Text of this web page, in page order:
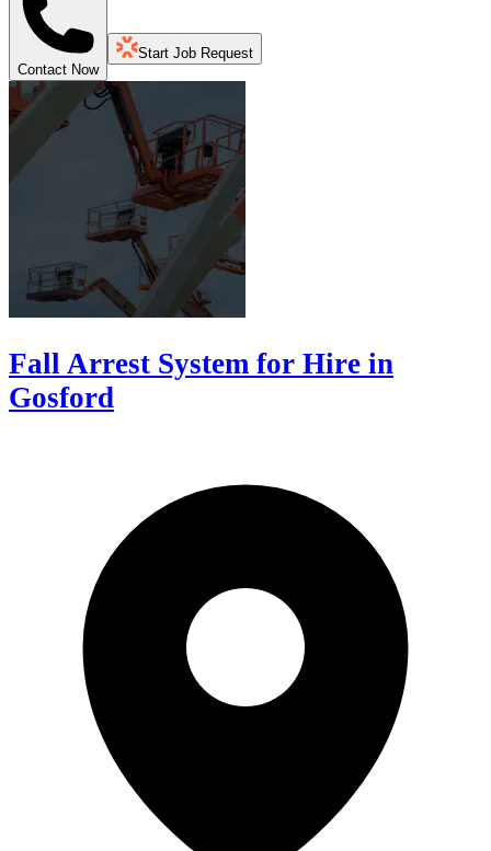
Contact Now
Start Job Request
Fall Arrest System for Hire in
Gosford